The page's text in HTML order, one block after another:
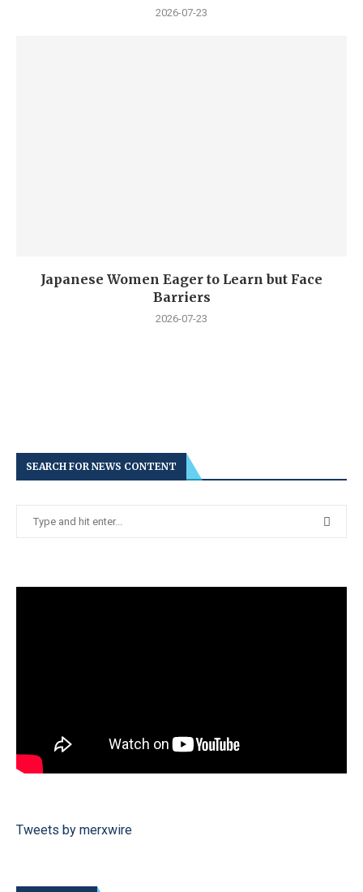
2026-07-23
Japanese Women Eager to Learn but Face
Barriers
2026-07-23
SEARCH FOR NEWS CONTENT
Tweets by merxwire